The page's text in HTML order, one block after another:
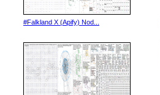
#Falkland X (Apify) Nod...